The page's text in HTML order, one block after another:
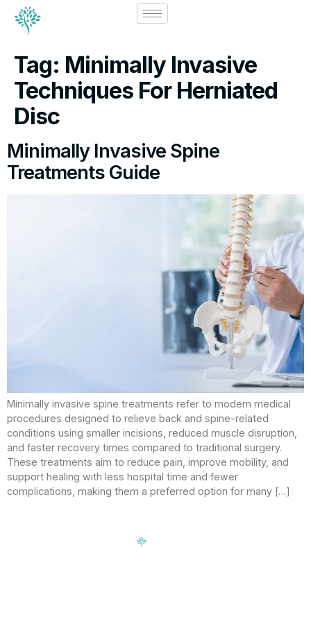
Tag: Minimally Invasive
Techniques For Herniated
Disc
Minimally Invasive Spine
Treatments Guide
Minimally invasive spine treatments refer to modern medical
procedures designed to relieve back and spine-related
conditions using smaller incisions, reduced muscle disruption,
and faster recovery times compared to traditional surgery.
These treatments aim to reduce pain, improve mobility, and
support healing with less hospital time and fewer
complications, making them a preferred option for many […]